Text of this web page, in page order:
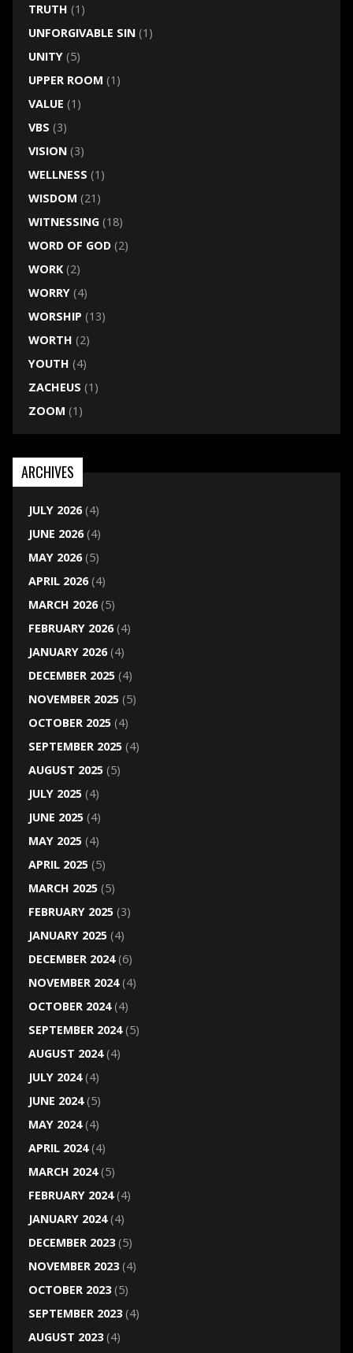
TRUTH (1)
UNFORGIVABLE SIN(1)
UNITY(5)
UPPER ROOM (1)
VALUE (1)
VBS (3)
VISION(3)
WELLNESS (1)
WISDOM (21)
WITNESSING(18)
WORD OF GOD(2)
WORK(2)
WORRY(4)
WORSHIP (13)
WORTH (2)
YOUTH (4)
ZACHEUS (1)
ZOOM (1)
ARCHIVES
JULY 2026(4)
JUNE 2026(4)
MAY 2026(5)
APRIL 2026(4)
MARCH 2026(5)
FEBRUARY 2026(4)
JANUARY 2026(4)
DECEMBER 2025(4)
NOVEMBER 2025(5)
OCTOBER 2025(4)
SEPTEMBER 2025(4)
AUGUST 2025(5)
JULY 2025(4)
JUNE 2025(4)
MAY 2025(4)
APRIL 2025(5)
MARCH 2025(5)
FEBRUARY 2025(3)
JANUARY 2025(4)
DECEMBER 2024(6)
NOVEMBER 2024(4)
OCTOBER 2024(4)
SEPTEMBER 2024(5)
AUGUST 2024(4)
JULY 2024(4)
JUNE 2024(5)
MAY 2024(4)
APRIL 2024(4)
MARCH 2024(5)
FEBRUARY 2024(4)
JANUARY 2024(4)
DECEMBER 2023(5)
NOVEMBER 2023(4)
OCTOBER 2023(5)
SEPTEMBER 2023(4)
AUGUST 2023(4)